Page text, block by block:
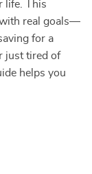
life. This
real goals—
for a
just tired of
helps you